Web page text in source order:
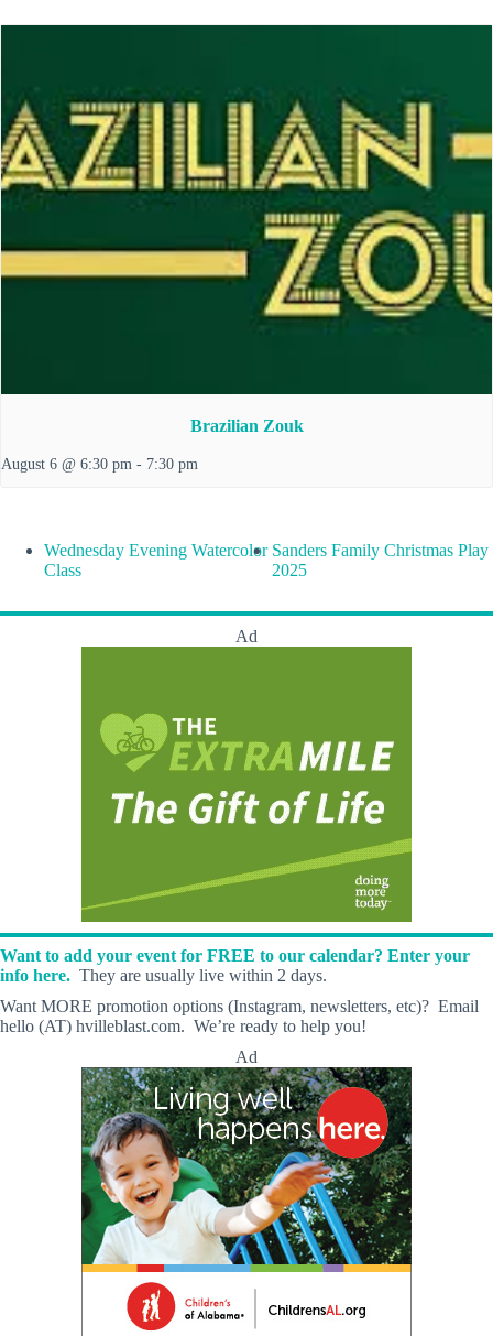
Brazilian Zouk
August 6 @ 6:30 pm - 7:30 pm
Wednesday Evening Watercolor
Class
Sanders Family Christmas Play
2025
Ad
Want to add your event for FREE to our calendar? Enter your
info here. They are usually live within 2 days.
Want MORE promotion options (Instagram, newsletters, etc)? Email
hello (AT) hvilleblast.com. We’re ready to help you!
Ad